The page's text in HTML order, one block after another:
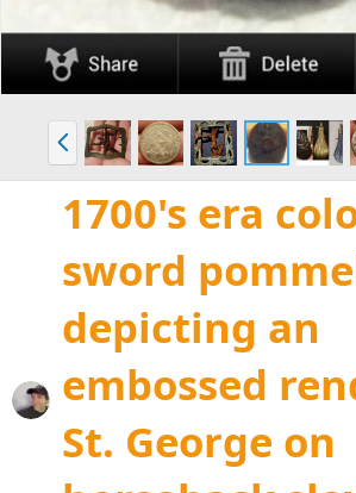
P
r
e
v
1700's era
sword
depicting an
embossed
St. George on